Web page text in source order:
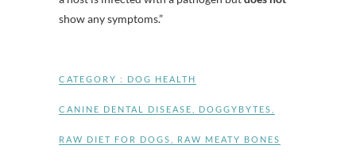
show any symptoms.”
CATEGORY : DOG HEALTH
CANINE DENTAL DISEASE DOGGYBYTES
RAW DIET FOR DOGS RAW MEATY BONES